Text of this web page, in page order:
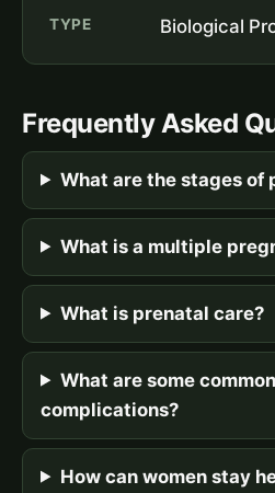
TYPE Biological
Frequently Asked
What are the stages of
What is a multiple
What is prenatal care?
What are some
complications?
How can women stay